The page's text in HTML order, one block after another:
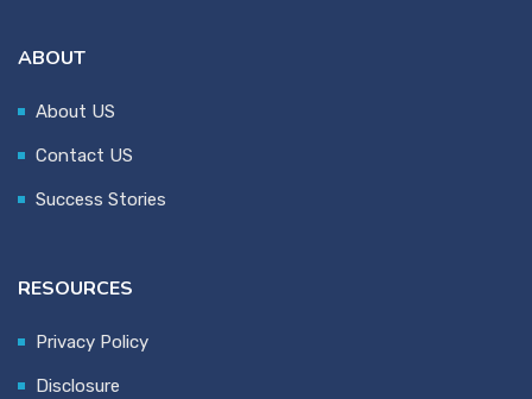
ABOUT
About US
Contact US
Success Stories
RESOURCES
Privacy Policy
Disclosure